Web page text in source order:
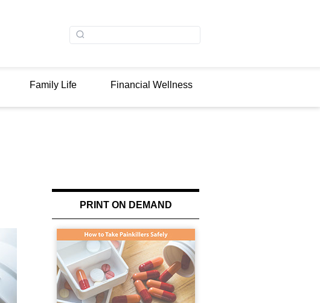
Family Life Financial Wellness
PRINT ON DEMAND